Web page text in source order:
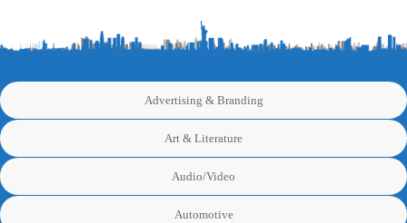
Advertising & Branding
Art & Literature
Audio/Video
Automotive